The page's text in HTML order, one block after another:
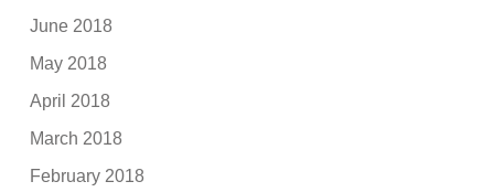
June 2018
May 2018
April 2018
March 2018
February 2018